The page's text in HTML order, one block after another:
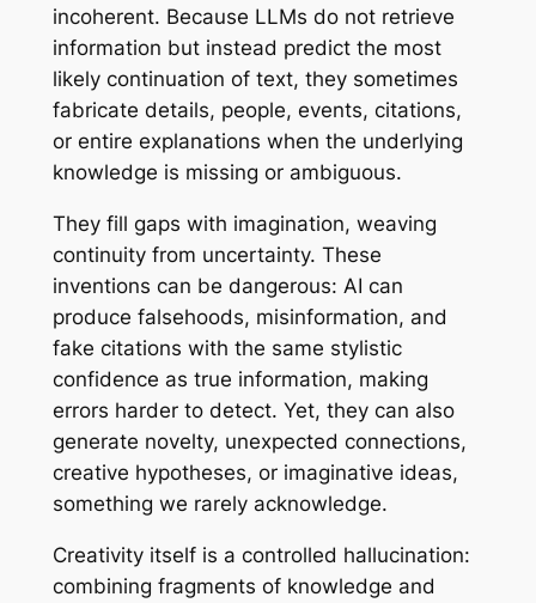
incoherent. Because LLMs do not retrieve
information but instead predict the most
likely continuation of text, they sometimes
fabricate details, people, events, citations,
or entire explanations when the underlying
knowledge is missing or ambiguous.
They fill gaps with imagination, weaving
continuity from uncertainty. These
inventions can be dangerous: AI can
produce falsehoods, misinformation, and
fake citations with the same stylistic
confidence as true information, making
errors harder to detect. Yet, they can also
generate novelty, unexpected connections,
creative hypotheses, or imaginative ideas,
something we rarely acknowledge.
Creativity itself is a controlled hallucination:
combining fragments of knowledge and